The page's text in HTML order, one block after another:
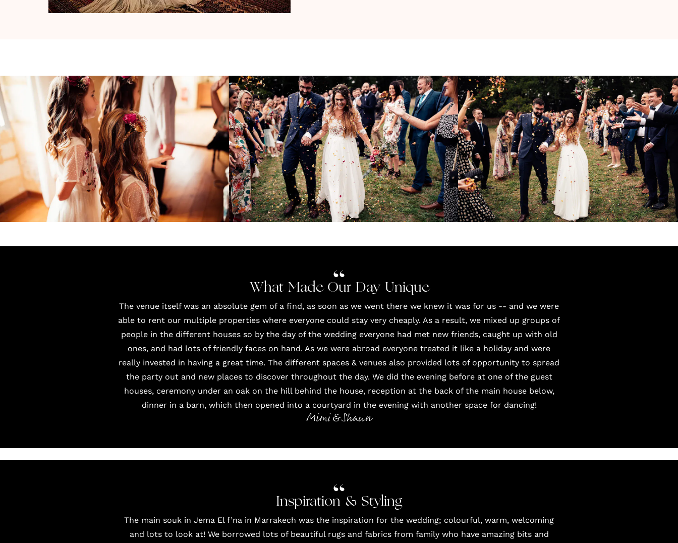
What Made Our Day Unique
The venue itself was an absolute gem of a find, as soon as we went there we knew it was for us -- and we were
able to rent our multiple properties where everyone could stay very cheaply. As a result, we mixed up groups of
people in the different houses so by the day of the wedding everyone had met new friends, caught up with old
ones, and had lots of friendly faces on hand. As we were abroad everyone treated it like a holiday and were
really invested in having a great time. The different spaces & venues also provided lots of opportunity to spread
the party out and new places to discover throughout the day. We did the evening before at one of the guest
houses, ceremony under an oak on the hill behind the house, reception at the back of the main house below,
dinner in a barn, which then opened into a courtyard in the evening with another space for dancing!
Mimi & Shaun
Inspiration & Styling
The main souk in Jema El f’na in Marrakech was the inspiration for the wedding; colourful, warm, welcoming
and lots to look at! We borrowed lots of beautiful rugs and fabrics from family who have amazing bits and